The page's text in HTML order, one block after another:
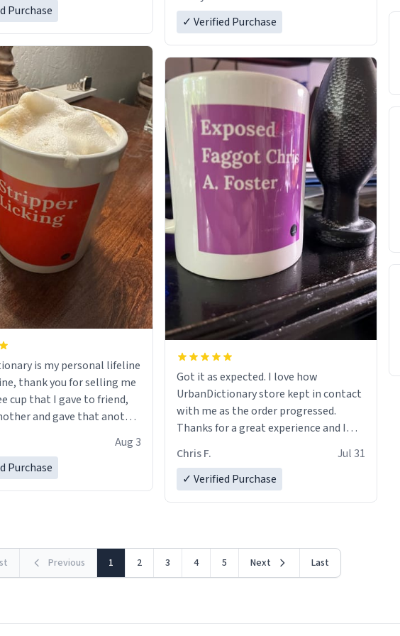
Purchase
is my personal lifeline
thank you for selling me
cup that I gave to friend,
and gave that another
discount code, for six or
Aug 3
Purchase
✓ Verified Purchase
Got it as expected. I love how
UrbanDictionary store kept in contact
with me as the order progressed.
Thanks for a great experience and I
LIKE this.
Chris F.
Jul 31
✓ Verified Purchase
Previous 1 2 3 4 5 Next Last